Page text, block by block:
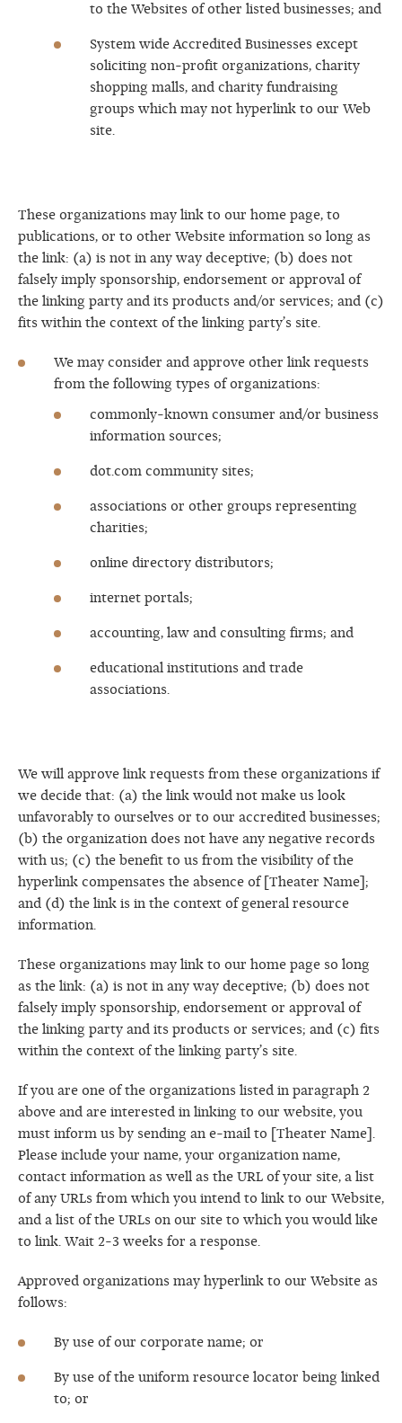
to the Websites of other listed businesses; and
System wide Accredited Businesses except
soliciting non-profit organizations, charity
shopping malls, and charity fundraising
groups which may not hyperlink to our Web
site.
These organizations may link to our home page, to
publications, or to other Website information so long as
the link: (a) is not in any way deceptive; (b) does not
falsely imply sponsorship, endorsement or approval of
the linking party and its products and/or services; and (c)
fits within the context of the linking party’s site.
We may consider and approve other link requests
from the following types of organizations:
commonly-known consumer and/or business
information sources;
dot.com community sites;
associations or other groups representing
charities;
online directory distributors;
internet portals;
accounting, law and consulting firms; and
educational institutions and trade
associations.
We will approve link requests from these organizations if
we decide that: (a) the link would not make us look
unfavorably to ourselves or to our accredited businesses;
(b) the organization does not have any negative records
with us; (c) the benefit to us from the visibility of the
hyperlink compensates the absence of [Theater Name];
and (d) the link is in the context of general resource
information.
These organizations may link to our home page so long
as the link: (a) is not in any way deceptive; (b) does not
falsely imply sponsorship, endorsement or approval of
the linking party and its products or services; and (c) fits
within the context of the linking party’s site.
If you are one of the organizations listed in paragraph 2
above and are interested in linking to our website, you
must inform us by sending an e-mail to [Theater Name].
Please include your name, your organization name,
contact information as well as the URL of your site, a list
of any URLs from which you intend to link to our Website,
and a list of the URLs on our site to which you would like
to link. Wait 2-3 weeks for a response.
Approved organizations may hyperlink to our Website as
follows:
By use of our corporate name; or
By use of the uniform resource locator being linked
to; or